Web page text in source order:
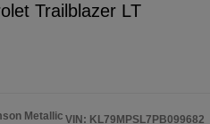
Trailblazer LT
Metallic VIN: KL79MPSL7PB099682